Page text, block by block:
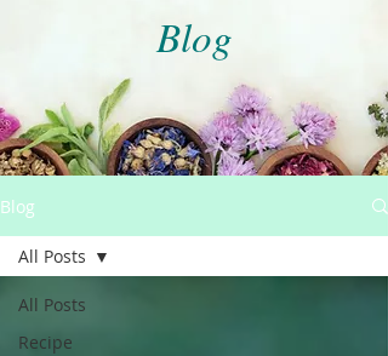
Blog
Blog
All Posts
Recipe
All Posts